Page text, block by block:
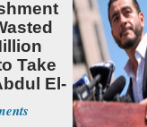
Take
El-